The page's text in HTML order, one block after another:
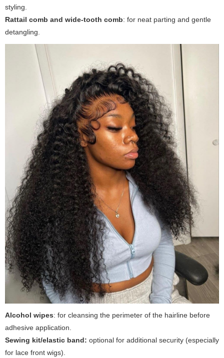
styling.
Rattail comb and wide-tooth comb: for neat parting and gentle
detangling.
Alcohol wipes: for cleansing the perimeter of the hairline before
adhesive application.
Sewing kit/elastic band: optional for additional security (especially
for lace front wigs).